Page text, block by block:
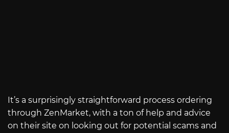
It’s a surprisingly straightforward process ordering
through ZenMarket, with a ton of help and advice
on their site on looking out for potential scams and